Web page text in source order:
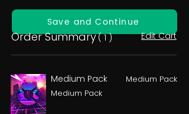
Save and Continue
Order Summary( 1 ) Edit Cart
Medium Pack
Medium Pack
Medium Pack